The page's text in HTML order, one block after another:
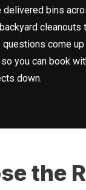
delivered bins
cleanouts
come
you can book
down.
the